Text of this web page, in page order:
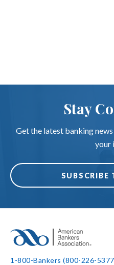
Stay
Get the latest banking
your
SUBSCRIBE
1-800-Bankers (800-226-